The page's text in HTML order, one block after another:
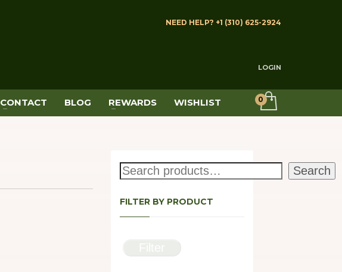
NEED HELP? +1 (310) 625-2924
LOGIN
CONTACT BLOG REWARDS WISHLIST
Search Search
FILTER BY PRODUCT